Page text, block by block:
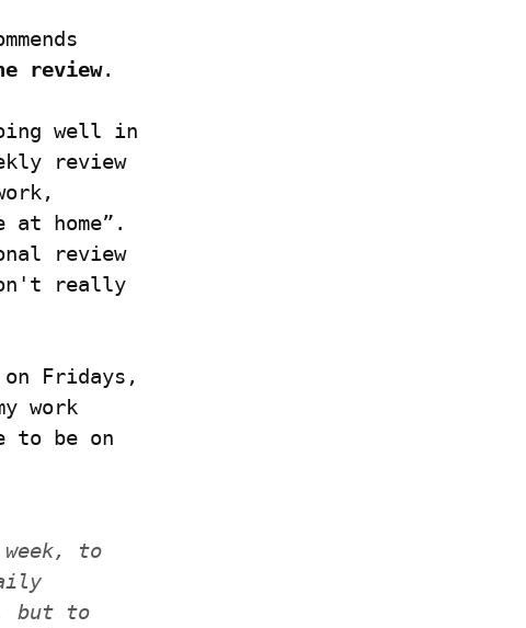
review.
well in
review
home”.
review
really
Fridays,
work
to be on
to
but to